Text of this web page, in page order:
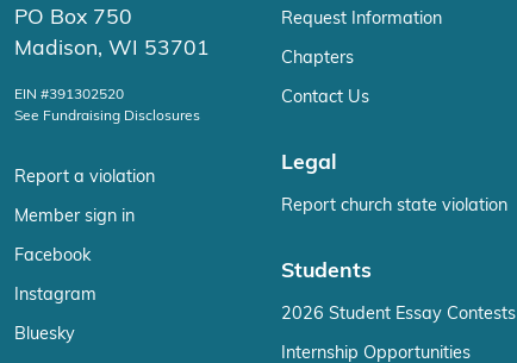
PO Box 750
Madison, WI 53701
EIN #391302520
See Fundraising Disclosures
Report a violation
Member sign in
Facebook
Instagram
Bluesky
Request Information
Chapters
Contact Us
Legal
Report church state violation
Students
2026 Student Essay Contests
Internship Opportunities